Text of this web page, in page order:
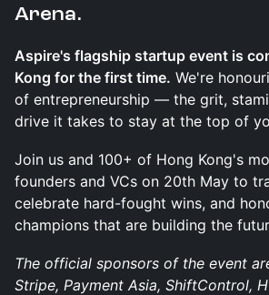
Arena.
Aspire's flagship startup event is
Kong for the first time. We're
of entrepreneurship — the grit,
drive it takes to stay at the top of
Join us and 100+ of Hong Kong's
founders and VCs on 20th May to
celebrate hard-fought wins, and
champions that are building the
The official sponsors of the event
Stripe, Payment Asia, ShiftControl,